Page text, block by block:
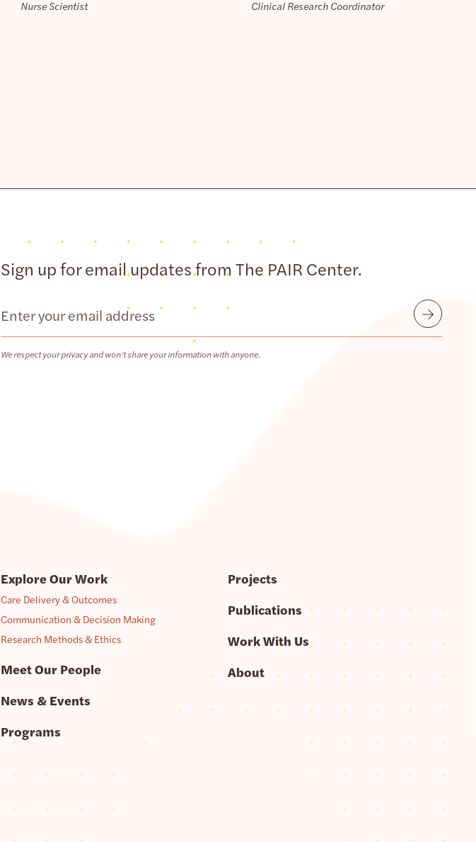
Nurse Scientist
Clinical Research Coordinator
Sign up for email updates from The PAIR Center.
Email
We respect your privacy and won’t share your information with anyone.
Submit
Explore Our Work
Care Delivery & Outcomes
Communication & Decision Making
Research Methods & Ethics
Meet Our People
News & Events
Programs
Projects
Publications
Work With Us
About